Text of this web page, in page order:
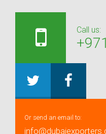
Call us:
Or send an email to: